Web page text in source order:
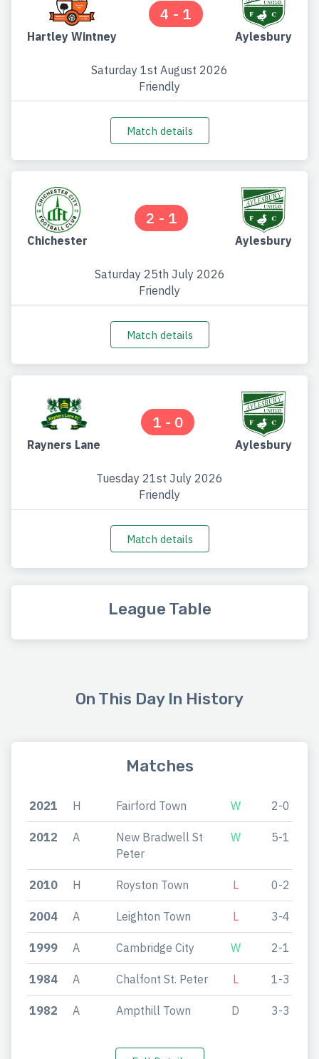
Hartley Wintney
4 - 1
Aylesbury
Saturday 1st August 2026
Friendly
Match details
Chichester
2 - 1
Aylesbury
Saturday 25th July 2026
Friendly
Match details
Rayners Lane
1 - 0
Aylesbury
Tuesday 21st July 2026
Friendly
Match details
League Table
On This Day In History
Matches
2021 H Fairford Town W 2-0
2012 A
New Bradwell St
Peter
W 5-1
2010 H Royston Town L 0-2
2004 A Leighton Town L 3-4
1999 A Cambridge City W 2-1
1984 A Chalfont St. Peter L 1-3
1982 A Ampthill Town D 3-3